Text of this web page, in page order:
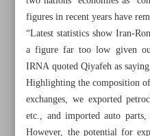
figures in recent years have
“Latest statistics show Iran-
a figure far too low given
IRNA quoted Qiyafeh as
Highlighting the composition
exchanges, we exported
etc., and imported auto
However, the potential for